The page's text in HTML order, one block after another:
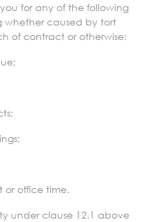
for any of the following
whether caused by tort
of contract or otherwise:
or office time.
under clause 12.1 above